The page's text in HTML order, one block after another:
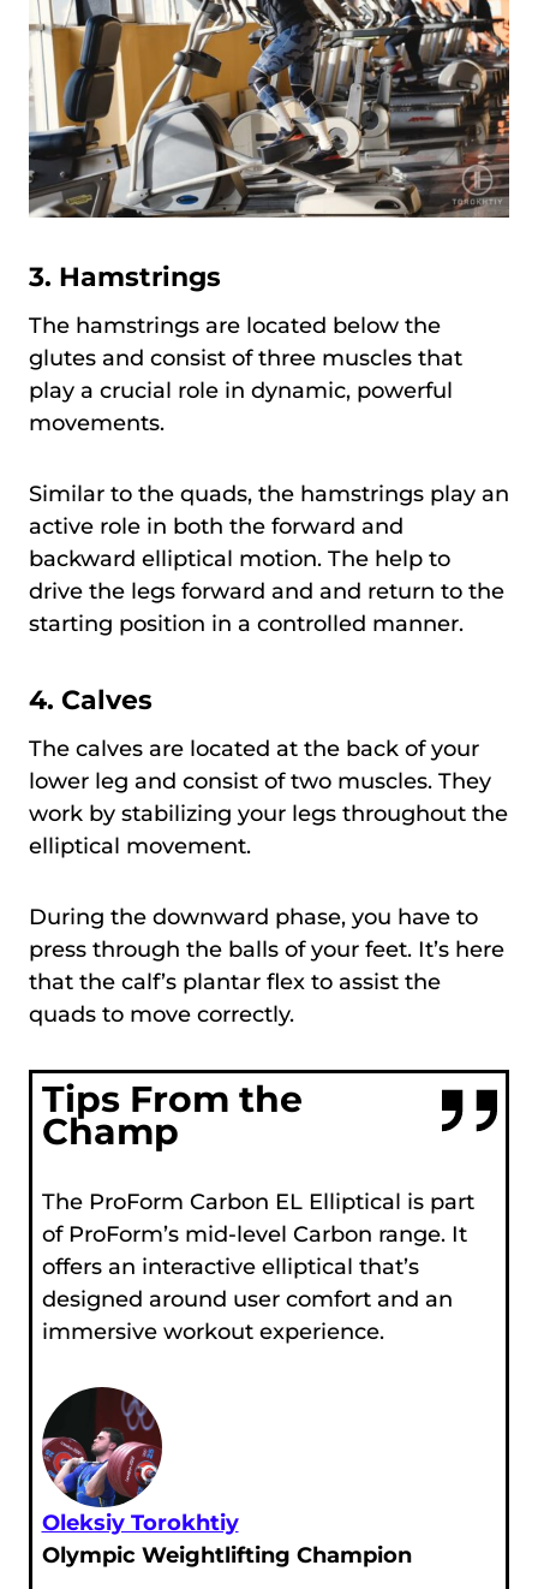
3. Hamstrings
The hamstrings are located below the
glutes and consist of three muscles that
play a crucial role in dynamic, powerful
movements.
Similar to the quads, the hamstrings play an
active role in both the forward and
backward elliptical motion. The help to
drive the legs forward and and return to the
starting position in a controlled manner.
4. Calves
The calves are located at the back of your
lower leg and consist of two muscles. They
work by stabilizing your legs throughout the
elliptical movement.
During the downward phase, you have to
press through the balls of your feet. It’s here
that the calf’s plantar flex to assist the
quads to move correctly.
Tips From the
Champ
The ProForm Carbon EL Elliptical is part
of ProForm’s mid-level Carbon range. It
offers an interactive elliptical that’s
designed around user comfort and an
immersive workout experience.
Oleksiy Torokhtiy
Olympic Weightlifting Champion